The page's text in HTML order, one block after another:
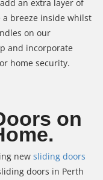
an extra layer of
breeze inside whilst
on our
and incorporate
home security.
on
new sliding doors
doors in Perth